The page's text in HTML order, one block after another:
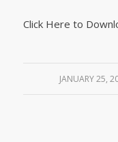
Click Here to
JANUARY 25,
/